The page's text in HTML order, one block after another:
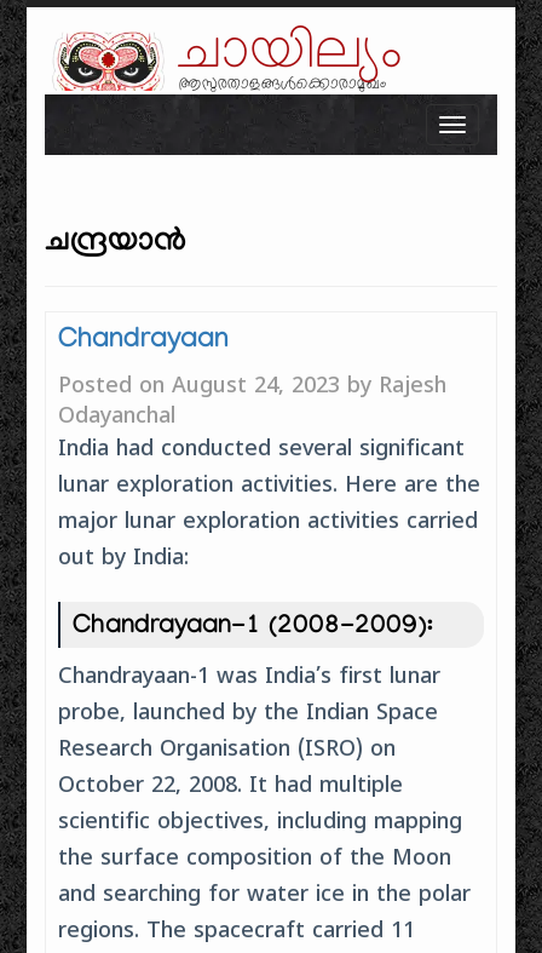
ചായില്യം
ആസുരതാളങ്ങൾക്കൊരാമുഖം
Skip to content
Toggle
ചന്ദ്രയാൻ
Chandrayaan
Posted onAugust 24, 2023 by Rajesh
Odayanchal
India had conducted several significant
lunar exploration activities. Here are the
major lunar exploration activities carried
out by India:
Chandrayaan-1 (2008-2009):
Chandrayaan-1 was India’s first lunar
probe, launched by the Indian Space
Research Organisation (ISRO) on
October 22, 2008. It had multiple
scientific objectives, including mapping
the surface composition of the Moon
and searching for water ice in the polar
regions. The spacecraft carried 11